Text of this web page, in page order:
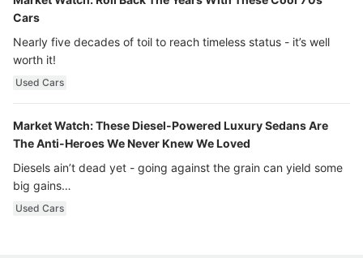
Cars
Nearly five decades of toil to reach timeless status - it’s well
worth it!
Used Cars
Market Watch: These Diesel-Powered Luxury Sedans Are
The Anti-Heroes We Never Knew We Loved
Diesels ain’t dead yet - going against the grain can yield some
big gains…
Used Cars